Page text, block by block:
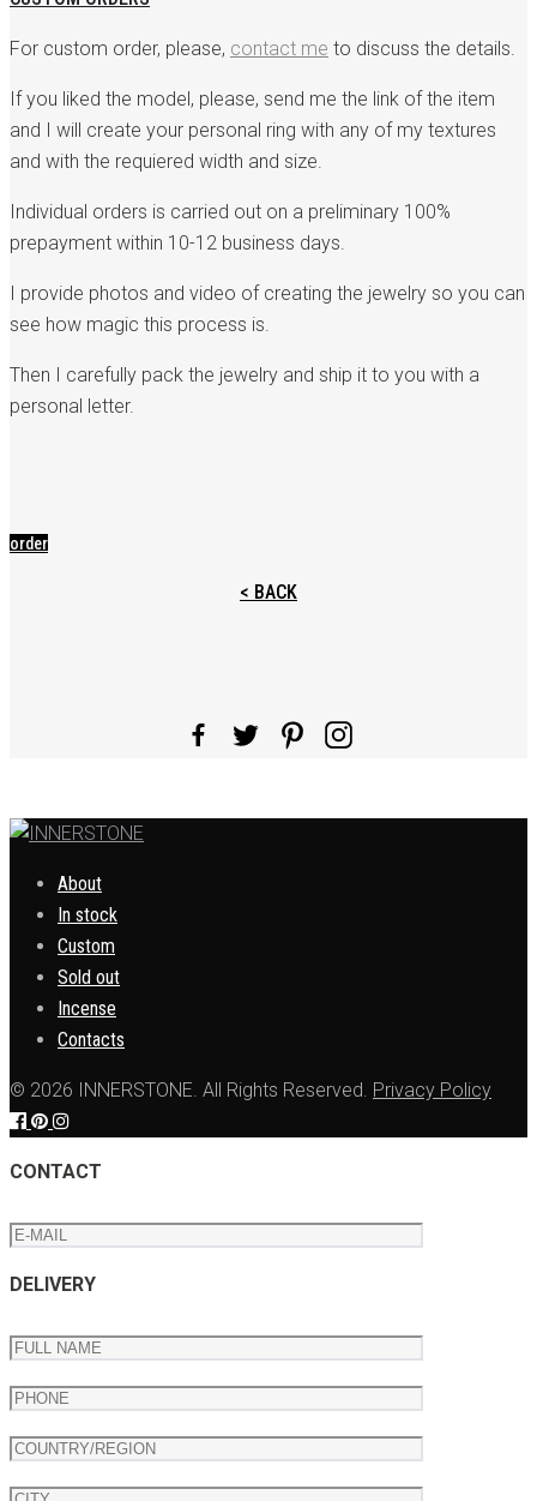
For custom order, please, contact me to discuss the details.
If you liked the model, please, send me the link of the item
and I will create your personal ring with any of my textures
and with the requiered width and size.
Individual orders is carried out on a preliminary 100%
prepayment within 10-12 business days.
I provide photos and video of creating the jewelry so you can
see how magic this process is.
Then I carefully pack the jewelry and ship it to you with a
personal letter.
order
< BACK
About
In stock
Custom
Sold out
Incense
Contacts
© 2026 INNERSTONE. All Rights Reserved. Privacy Policy
CONTACT
DELIVERY